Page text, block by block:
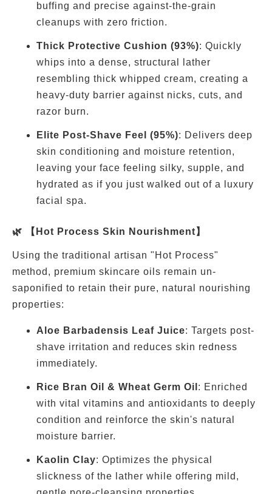
buffing and precise against-the-grain
cleanups with zero friction.
Thick Protective Cushion (93%): Quickly
whips into a dense, structural lather
resembling thick whipped cream, creating a
heavy-duty barrier against nicks, cuts, and
razor burn.
Elite Post-Shave Feel (95%): Delivers deep
skin conditioning and moisture retention,
leaving your face feeling silky, supple, and
hydrated as if you just walked out of a luxury
facial spa.
🌿 【Hot Process Skin Nourishment】
Using the traditional artisan "Hot Process"
method, premium skincare oils remain un-
saponified to retain their pure, natural nourishing
properties:
Aloe Barbadensis Leaf Juice: Targets post-
shave irritation and reduces skin redness
immediately.
Rice Bran Oil & Wheat Germ Oil : Enriched
with vital vitamins and antioxidants to deeply
condition and reinforce the skin's natural
moisture barrier.
Kaolin Clay: Optimizes the physical
slickness of the lather while offering mild,